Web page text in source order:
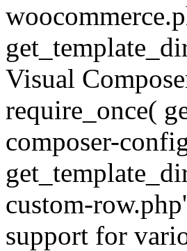
Visual
require_once(
composer-
custom-
support for